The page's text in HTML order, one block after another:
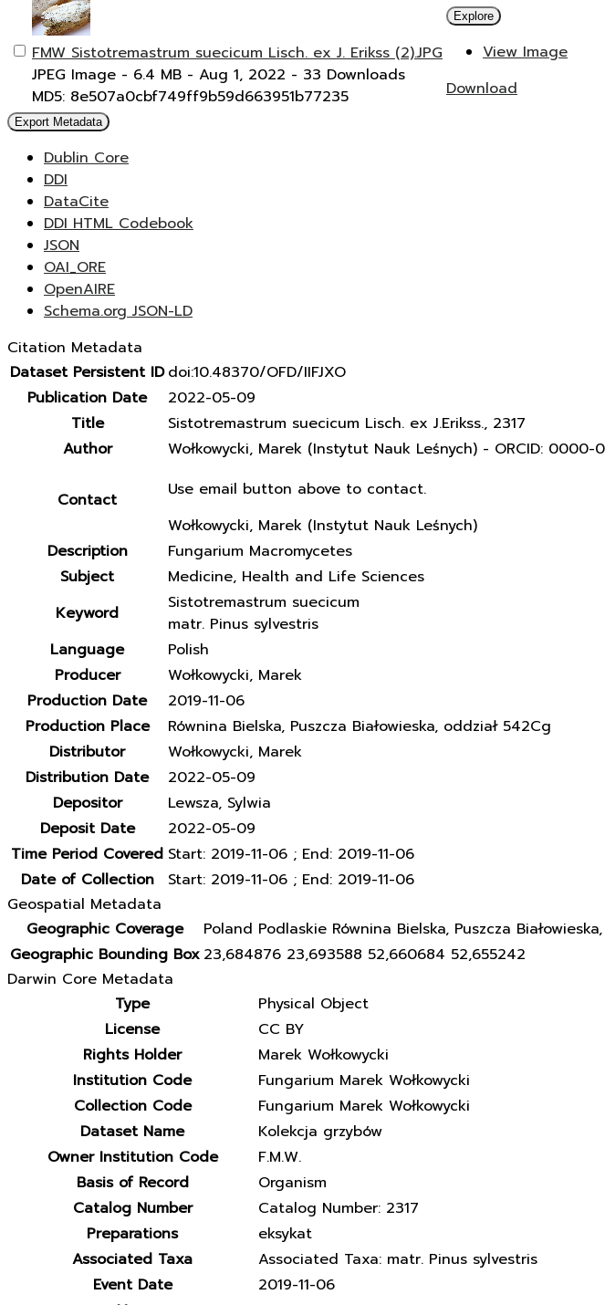
FMW Sistotremastrum suecicum Lisch. ex J. Erikss (2).JPG
JPEG Image - 6.4 MB - Aug 1, 2022 - 33 Downloads
MD5: 8e507a0cbf749ff9b59d663951b77235
Explore
View Image
Download
Export Metadata
Dublin Core
DDI
DataCite
DDI HTML Codebook
JSON
OAI_ORE
OpenAIRE
Schema.org JSON-LD
Citation Metadata
Dataset Persistent ID doi:10.48370/OFD/IIFJXO
Publication Date
2022-05-09
Title
Sistotremastrum suecicum Lisch. ex J.Erikss., 2317
Author
Wołkowycki, Marek (Instytut Nauk Leśnych) - ORCID: 0000-
Contact
Use email button above to contact.
Wołkowycki, Marek (Instytut Nauk Leśnych)
Description
Fungarium Macromycetes
Subject
Medicine, Health and Life Sciences
Keyword
Sistotremastrum suecicum
matr. Pinus sylvestris
Language
Polish
Producer
Wołkowycki, Marek
Production Date
2019-11-06
Production Place
Równina Bielska, Puszcza Białowieska, oddział 542Cg
Distributor
Wołkowycki, Marek
Distribution Date
2022-05-09
Depositor
Lewsza, Sylwia
Deposit Date
2022-05-09
Time Period Covered Start: 2019-11-06 ; End: 2019-11-06
Date of Collection
Start: 2019-11-06 ; End: 2019-11-06
Geospatial Metadata
Geographic Coverage
Poland Podlaskie Równina Bielska, Puszcza
Geographic Bounding Box 23,684876 23,693588 52,660684 52,655242
Darwin Core Metadata
Type
Physical Object
License
CC BY
Rights Holder
Marek Wołkowycki
Institution Code
Fungarium Marek Wołkowycki
Collection Code
Fungarium Marek Wołkowycki
Dataset Name
Kolekcja grzybów
Owner Institution Code
F.M.W.
Basis of Record
Organism
Catalog Number
Catalog Number: 2317
Preparations
eksykat
Associated Taxa
Associated Taxa: matr. Pinus sylvestris
Event Date
2019-11-06